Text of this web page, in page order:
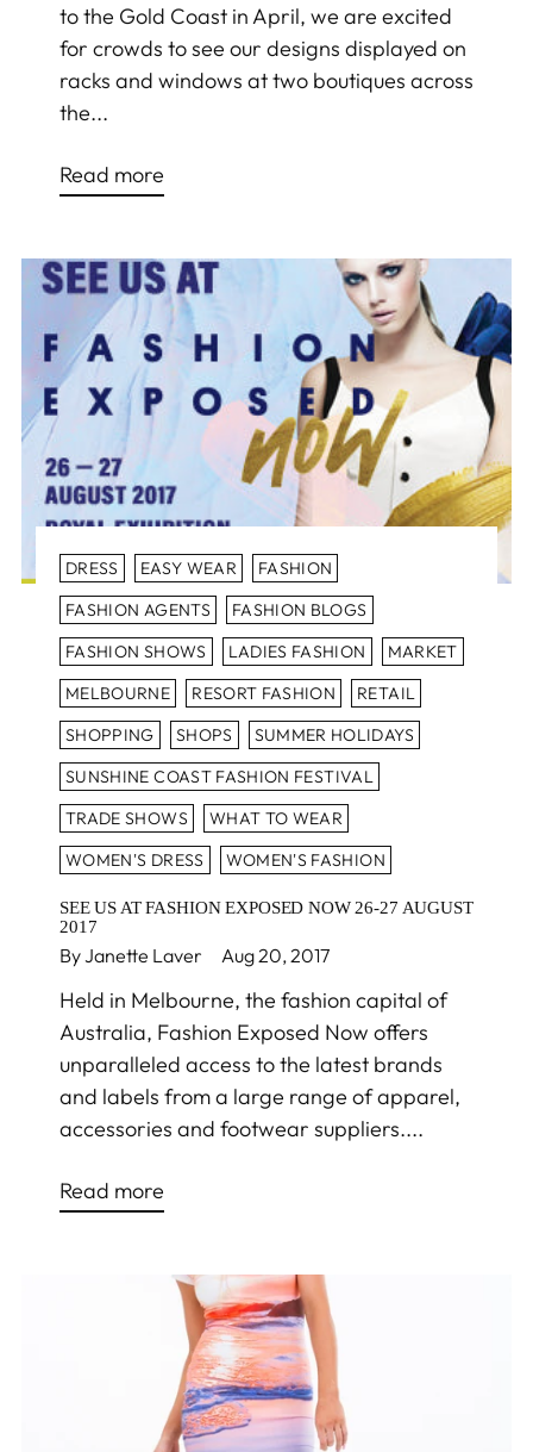
to the Gold Coast in April, we are excited
for crowds to see our designs displayed on
racks and windows at two boutiques across
the...
Read more
DRESS EASY WEAR
FASHION
FASHION AGENTS
FASHION BLOGS
FASHION SHOWS
LADIES FASHION
MARKET
MELBOURNE
RESORT FASHION
RETAIL
SHOPPING
SHOPS
SUMMER HOLIDAYS
SUNSHINE COAST FASHION FESTIVAL
TRADE SHOWS
WHAT TO WEAR
WOMEN'S DRESS
WOMEN'S FASHION
SEE US AT FASHION EXPOSED NOW 26-27 AUGUST
2017
By Janette Laver Aug 20, 2017
Held in Melbourne, the fashion capital of
Australia, Fashion Exposed Now offers
unparalleled access to the latest brands
and labels from a large range of apparel,
accessories and footwear suppliers....
Read more